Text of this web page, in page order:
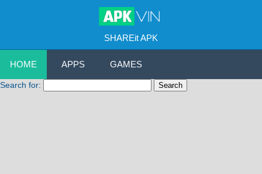
SHAREit APK
HOME APPS GAMES
Search for: